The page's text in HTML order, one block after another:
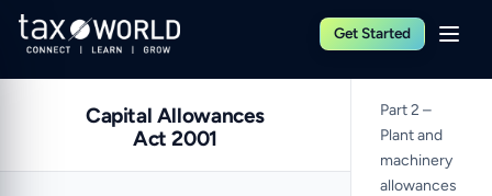
Get Started
Capital Allowances
Act 2001
Part 2 –
Plant and
machinery
allowances